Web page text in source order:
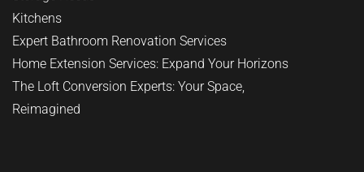
Kitchens
Expert Bathroom Renovation Services
Home Extension Services: Expand Your Horizons
The Loft Conversion Experts: Your Space,
Reimagined